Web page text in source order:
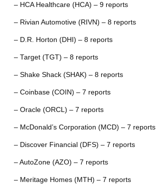
– HCA Healthcare (HCA) – 9 reports
– Rivian Automotive (RIVN) – 8 reports
– D.R. Horton (DHI) – 8 reports
– Target (TGT) – 8 reports
– Shake Shack (SHAK) – 8 reports
– Coinbase (COIN) – 7 reports
– Oracle (ORCL) – 7 reports
– McDonald’s Corporation (MCD) – 7 reports
– Discover Financial (DFS) – 7 reports
– AutoZone (AZO) – 7 reports
– Meritage Homes (MTH) – 7 reports